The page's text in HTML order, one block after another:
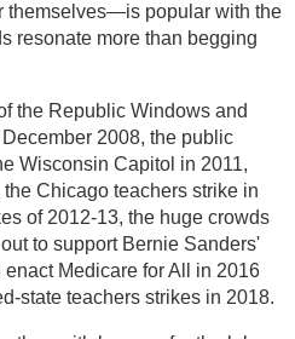
themselves—is popular with the
resonate more than begging
the Republic Windows and
2008, the public
Wisconsin Capitol in 2011,
Chicago teachers strike in
of 2012-13, the huge crowds
to support Bernie Sanders'
Medicare for All in 2016
state teachers strikes in 2018.